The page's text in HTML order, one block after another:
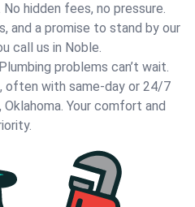
hidden fees, no pressure.
and a promise to stand by our
call us in Noble.
Plumbing problems can’t wait.
often with same-day or 24/7
Your comfort and